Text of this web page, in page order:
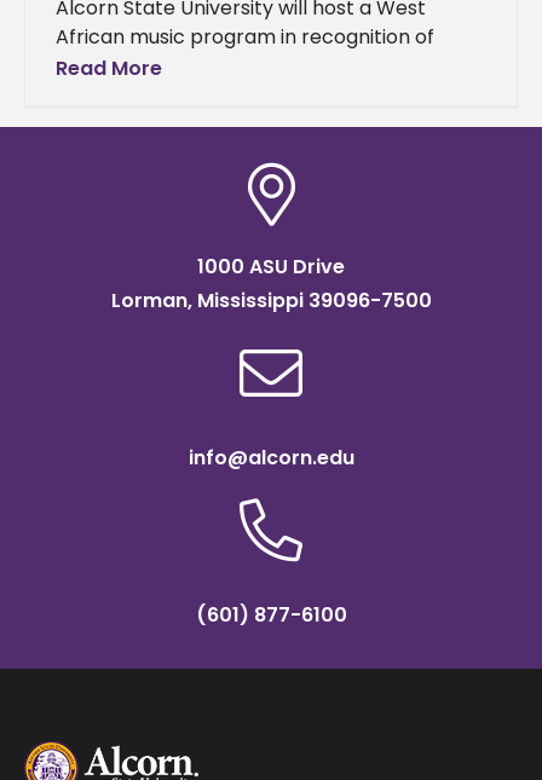
Alcorn State University will host a West
African music program in recognition of
Black History Month at 12:30 p.m. on Tuesday,
Read More
1000 ASU Drive
Lorman, Mississippi 39096-7500
info@alcorn.edu
(601) 877-6100